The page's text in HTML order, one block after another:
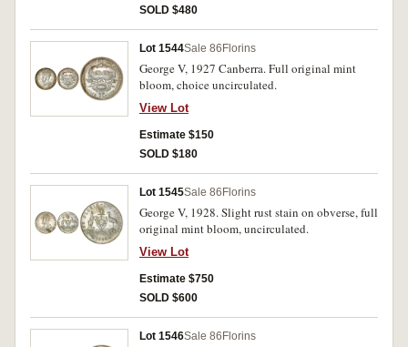
SOLD $480
Lot 1544Sale 86 Florins
George V, 1927 Canberra. Full original mint
bloom, choice uncirculated.
View Lot
Estimate $150
SOLD $180
Lot 1545Sale 86 Florins
George V, 1928. Slight rust stain on obverse, full
original mint bloom, uncirculated.
View Lot
Estimate $750
SOLD $600
Lot 1546Sale 86 Florins